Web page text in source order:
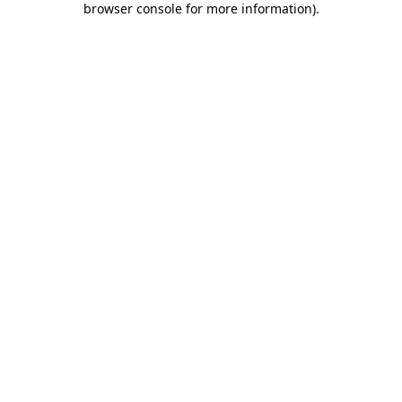
browser console for more information).